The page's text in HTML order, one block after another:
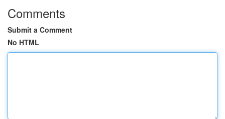
Comments
Submit a Comment
No HTML